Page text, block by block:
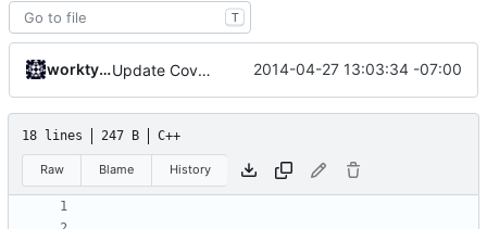
T
worktycho Update CoverityModel.cpp 2014-04-27 13:03:34 -07:00
18 lines 247 B C++
Raw Blame History